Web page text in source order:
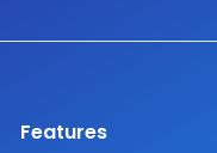
Features